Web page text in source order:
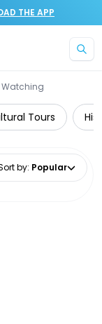
THE APP
Watching
Tours
by: Popular